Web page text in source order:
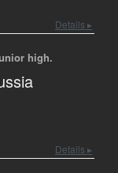
Details ▸
high.
Details ▸